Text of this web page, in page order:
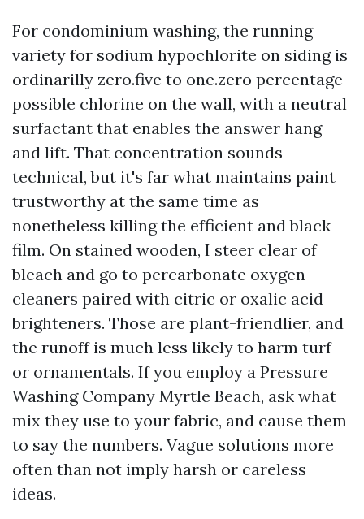
For condominium washing, the running
variety for sodium hypochlorite on siding is
ordinarilly zero.five to one.zero percentage
possible chlorine on the wall, with a neutral
surfactant that enables the answer hang
and lift. That concentration sounds
technical, but it's far what maintains paint
trustworthy at the same time as
nonetheless killing the efficient and black
film. On stained wooden, I steer clear of
bleach and go to percarbonate oxygen
cleaners paired with citric or oxalic acid
brighteners. Those are plant-friendlier, and
the runoff is much less likely to harm turf
or ornamentals. If you employ a Pressure
Washing Company Myrtle Beach, ask what
mix they use to your fabric, and cause them
to say the numbers. Vague solutions more
often than not imply harsh or careless
ideas.